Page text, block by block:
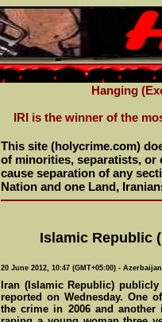
Hanging
IRI is the winner of the
This site (holycrime.com)
of minorities, separatists, or
cause separation of any
Nation and one Land,
Islamic Republic
20 June 2012, 10:47 (GMT+05:00) -
Iran (Islamic Republic)
reported on Wednesday. One
the crime in 2006 and